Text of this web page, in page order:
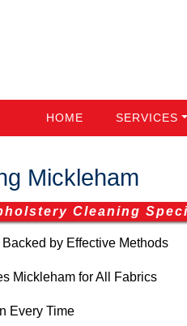
HOME SERVICES
Mickleham
Cleaning
by Effective Methods
Mickleham for All Fabrics
Every Time